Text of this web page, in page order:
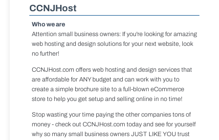
CCNJHost
Who we are
Attention small business owners: If you're looking for amazing
web hosting and design solutions for your next website, look
no further!
CCNJHost.com offers web hosting and design services that
are affordable for ANY budget and can work with you to
create a simple brochure site to a full-blown eCommerce
store to help you get setup and selling online in no time!
Stop wasting your time paying the other companies tons of
money - check out CCNJHost.com today and see for yourself
why so many small business owners JUST LIKE YOU trust